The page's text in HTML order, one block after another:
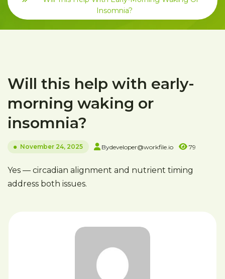
Insomnia?
Will this help with early-
morning waking or
insomnia?
November 24, 2025 Bydeveloper@workfile.io 79
Yes — circadian alignment and nutrient timing
address both issues.